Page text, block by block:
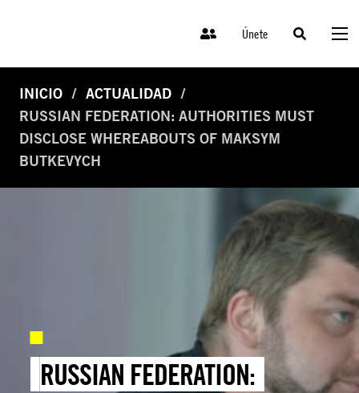
Únete
INICIO
ACTUALIDAD
RUSSIAN FEDERATION: AUTHORITIES MUST
DISCLOSE WHEREABOUTS OF MAKSYM
BUTKEVYCH
RUSSIAN FEDERATION: